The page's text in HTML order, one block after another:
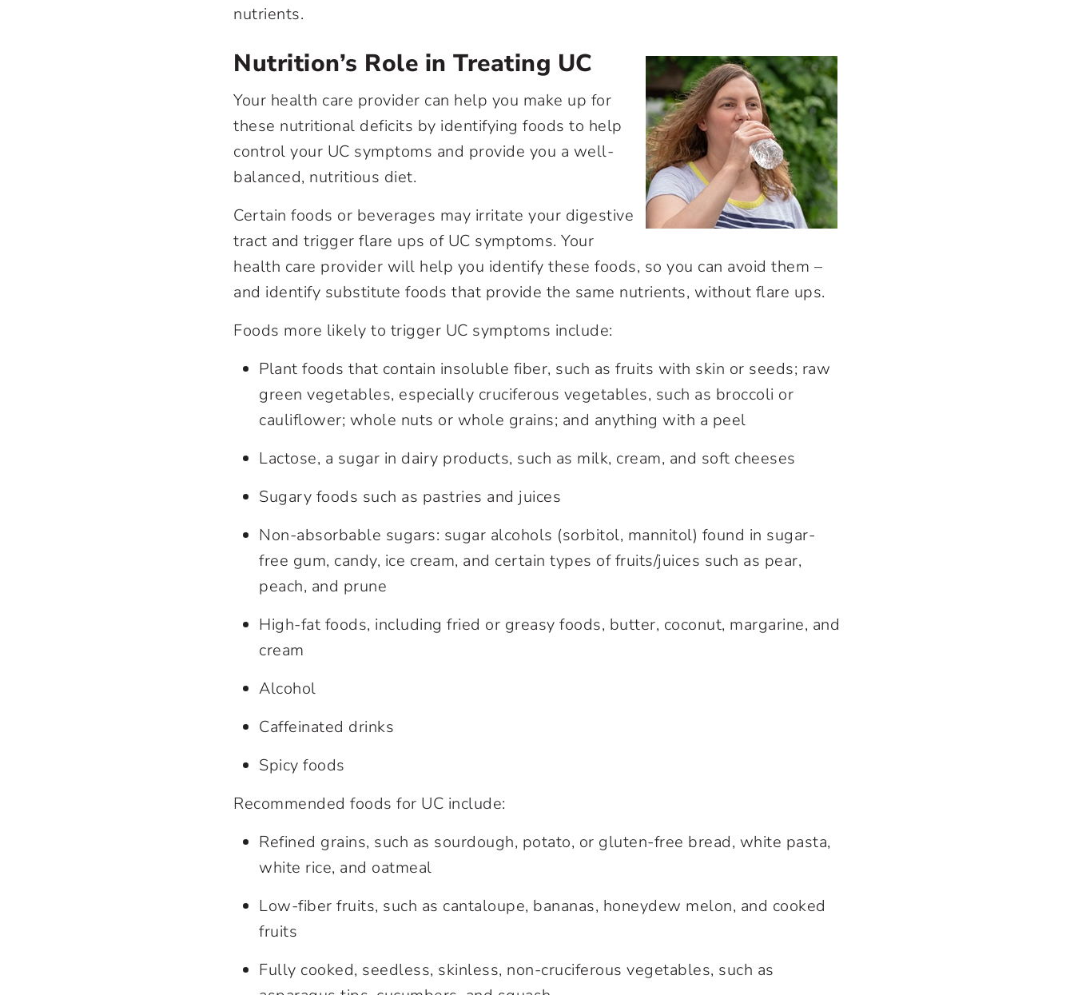
nutrients.
Nutrition’s Role in Treating UC
Your health care provider can help you make up for
these nutritional deficits by identifying foods to help
control your UC symptoms and provide you a well-
balanced, nutritious diet.
Certain foods or beverages may irritate your digestive
tract and trigger flare ups of UC symptoms. Your
health care provider will help you identify these foods, so you can avoid them –
and identify substitute foods that provide the same nutrients, without flare ups.
Foods more likely to trigger UC symptoms include:
Plant foods that contain insoluble fiber, such as fruits with skin or seeds; raw
green vegetables, especially cruciferous vegetables, such as broccoli or
cauliflower; whole nuts or whole grains; and anything with a peel
Lactose, a sugar in dairy products, such as milk, cream, and soft cheeses
Sugary foods such as pastries and juices
Non-absorbable sugars: sugar alcohols (sorbitol, mannitol) found in sugar-
free gum, candy, ice cream, and certain types of fruits/juices such as pear,
peach, and prune
High-fat foods, including fried or greasy foods, butter, coconut, margarine, and
cream
Alcohol
Caffeinated drinks
Spicy foods
Recommended foods for UC include:
Refined grains, such as sourdough, potato, or gluten-free bread, white pasta,
white rice, and oatmeal
Low-fiber fruits, such as cantaloupe, bananas, honeydew melon, and cooked
fruits
Fully cooked, seedless, skinless, non-cruciferous vegetables, such as